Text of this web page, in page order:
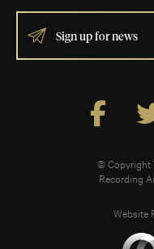
IF
YOU
ARE
© Copyright
Recording
Website